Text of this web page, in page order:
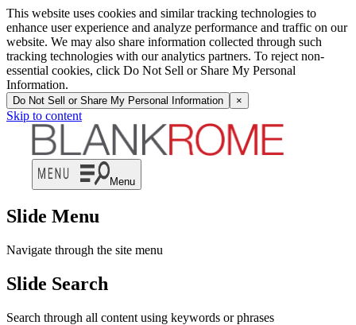
This website uses cookies and similar tracking technologies to
enhance user experience and analyze performance and traffic on our
website. We may also share information collected through such
tracking technologies with our analytics partners. To reject non-
essential cookies, click Do Not Sell or Share My Personal
Information.
Do Not Sell or Share My Personal Information ×
Skip to content
Menu
Slide Menu
Navigate through the site menu
Slide Search
Search through all content using keywords or phrases